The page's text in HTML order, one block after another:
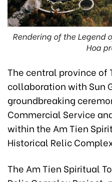
Rendering of the Legend
Hoa
The central province of
collaboration with Sun
groundbreaking
Commercial Service
within the Am Tien
Historical Relic
The Am Tien Spiritual